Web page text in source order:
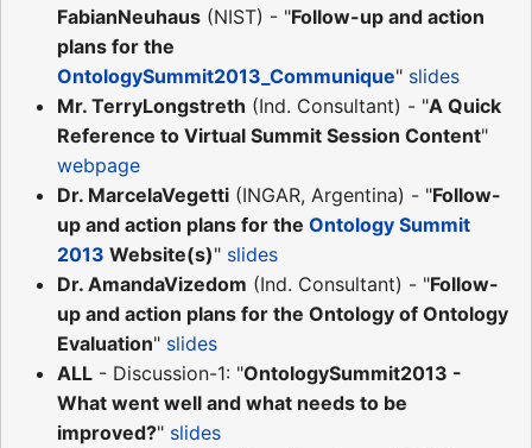
FabianNeuhaus (NIST) - "Follow-up and action
plans for the
OntologySummit2013_Communique" slides
Mr. TerryLongstreth (Ind. Consultant) - "A Quick
Reference to Virtual Summit Session Content"
webpage
Dr. MarcelaVegetti (INGAR, Argentina) - "Follow-
up and action plans for the Ontology Summit
2013 Website(s)" slides
Dr. AmandaVizedom (Ind. Consultant) - "Follow-
up and action plans for the Ontology of Ontology
Evaluation" slides
ALL - Discussion-1: "OntologySummit2013 -
What went well and what needs to be
improved?" slides